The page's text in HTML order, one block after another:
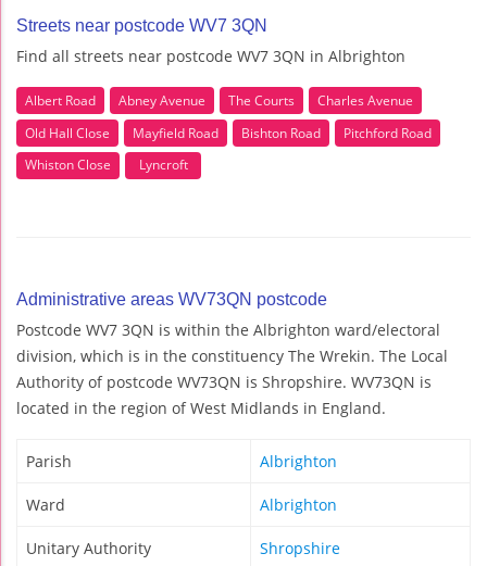
Streets near postcode WV7 3QN
Find all streets near postcode WV7 3QN in Albrighton
Albert Road Abney Avenue The Courts
Charles Avenue
Old Hall Close
Mayfield Road Bishton Road
Pitchford Road
Whiston Close
Lyncroft
Administrative areas WV73QN postcode
Postcode WV7 3QN is within the Albrighton ward/electoral
division, which is in the constituency The Wrekin. The Local
Authority of postcode WV73QN is Shropshire. WV73QN is
located in the region of West Midlands in England.
Parish Albrighton
Ward Albrighton
Unitary Authority Shropshire